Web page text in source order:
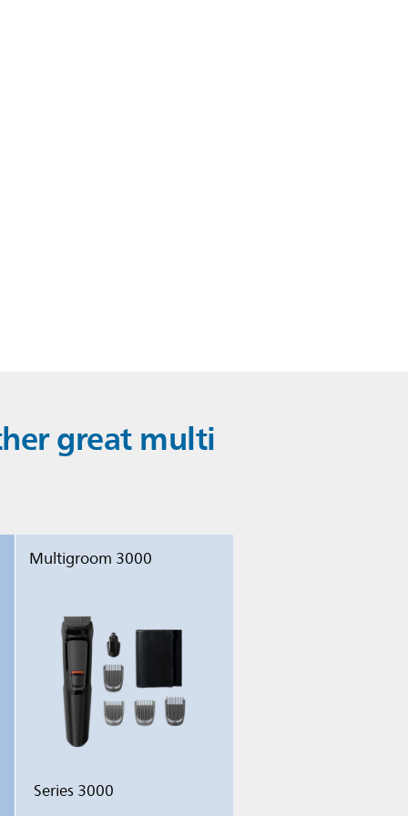
great multi
Multigroom 3000
Series 3000